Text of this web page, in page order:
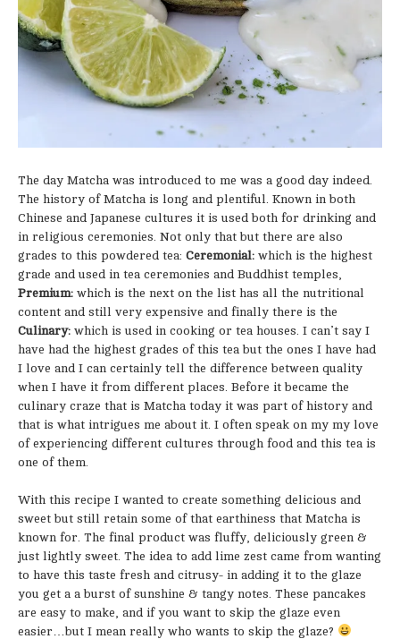
The day Matcha was introduced to me was a good day indeed.
The history of Matcha is long and plentiful. Known in both
Chinese and Japanese cultures it is used both for drinking and
in religious ceremonies. Not only that but there are also
grades to this powdered tea: Ceremonial: which is the highest
grade and used in tea ceremonies and Buddhist temples,
Premium: which is the next on the list has all the nutritional
content and still very expensive and finally there is the
Culinary: which is used in cooking or tea houses. I can’t say I
have had the highest grades of this tea but the ones I have had
I love and I can certainly tell the difference between quality
when I have it from different places. Before it became the
culinary craze that is Matcha today it was part of history and
that is what intrigues me about it. I often speak on my my love
of experiencing different cultures through food and this tea is
one of them.
With this recipe I wanted to create something delicious and
sweet but still retain some of that earthiness that Matcha is
known for. The final product was fluffy, deliciously green &
just lightly sweet. The idea to add lime zest came from wanting
to have this taste fresh and citrusy- in adding it to the glaze
you get a a burst of sunshine & tangy notes. These pancakes
are easy to make, and if you want to skip the glaze even
easier…but I mean really who wants to skip the glaze?